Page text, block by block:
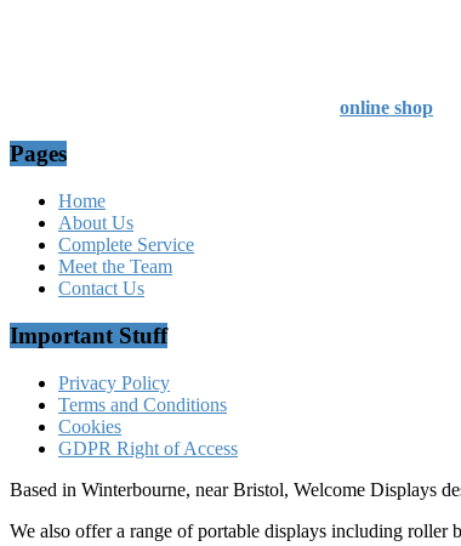
online shop
Pages
Home
About Us
Complete Service
Meet the Team
Contact Us
Important Stuff
Privacy Policy
Terms and Conditions
Cookies
GDPR Right of Access
Based in Winterbourne, near Bristol, Welcome Displays
We also offer a range of portable displays including roller